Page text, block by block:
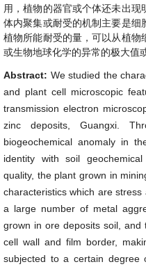
用，植物的器官或个体还未出
体内聚集或耐受的机制主要是细
植物所能耐受的量，可以从植物
或生物地球化学的异常的极大值
Abstract: We studied the
and plant cell microscopic
transmission electron
zinc deposits, Guangxi.
biogeochemical anomaly in
identity with soil
quality, the plant grown in
characteristics which are
a large number of metal
grown in ore deposits soil, and
cell wall and film border,
subjected to a certain degree